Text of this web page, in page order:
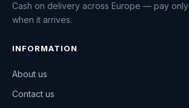
Cash on delivery across Europe — pay only
when it arrives.
INFORMATION
About us
Contact us